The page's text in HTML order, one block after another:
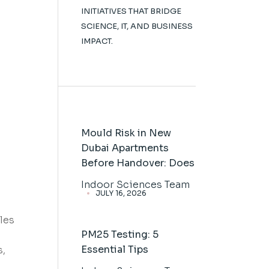
INITIATIVES THAT BRIDGE
SCIENCE, IT, AND BUSINESS
IMPACT.
Mould Risk in New
Dubai Apartments
Before Handover: Does
Indoor Sciences Team
JULY 16, 2026
PM25 Testing: 5
Essential Tips